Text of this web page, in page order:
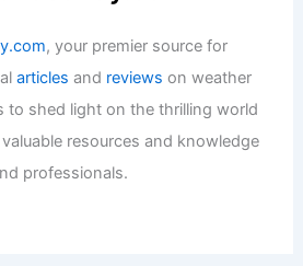
, your premier source for
articles and reviews on weather
to shed light on the thrilling world
resources and knowledge
professionals.